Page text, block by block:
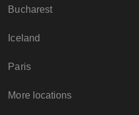
Bucharest
Iceland
Paris
More locations